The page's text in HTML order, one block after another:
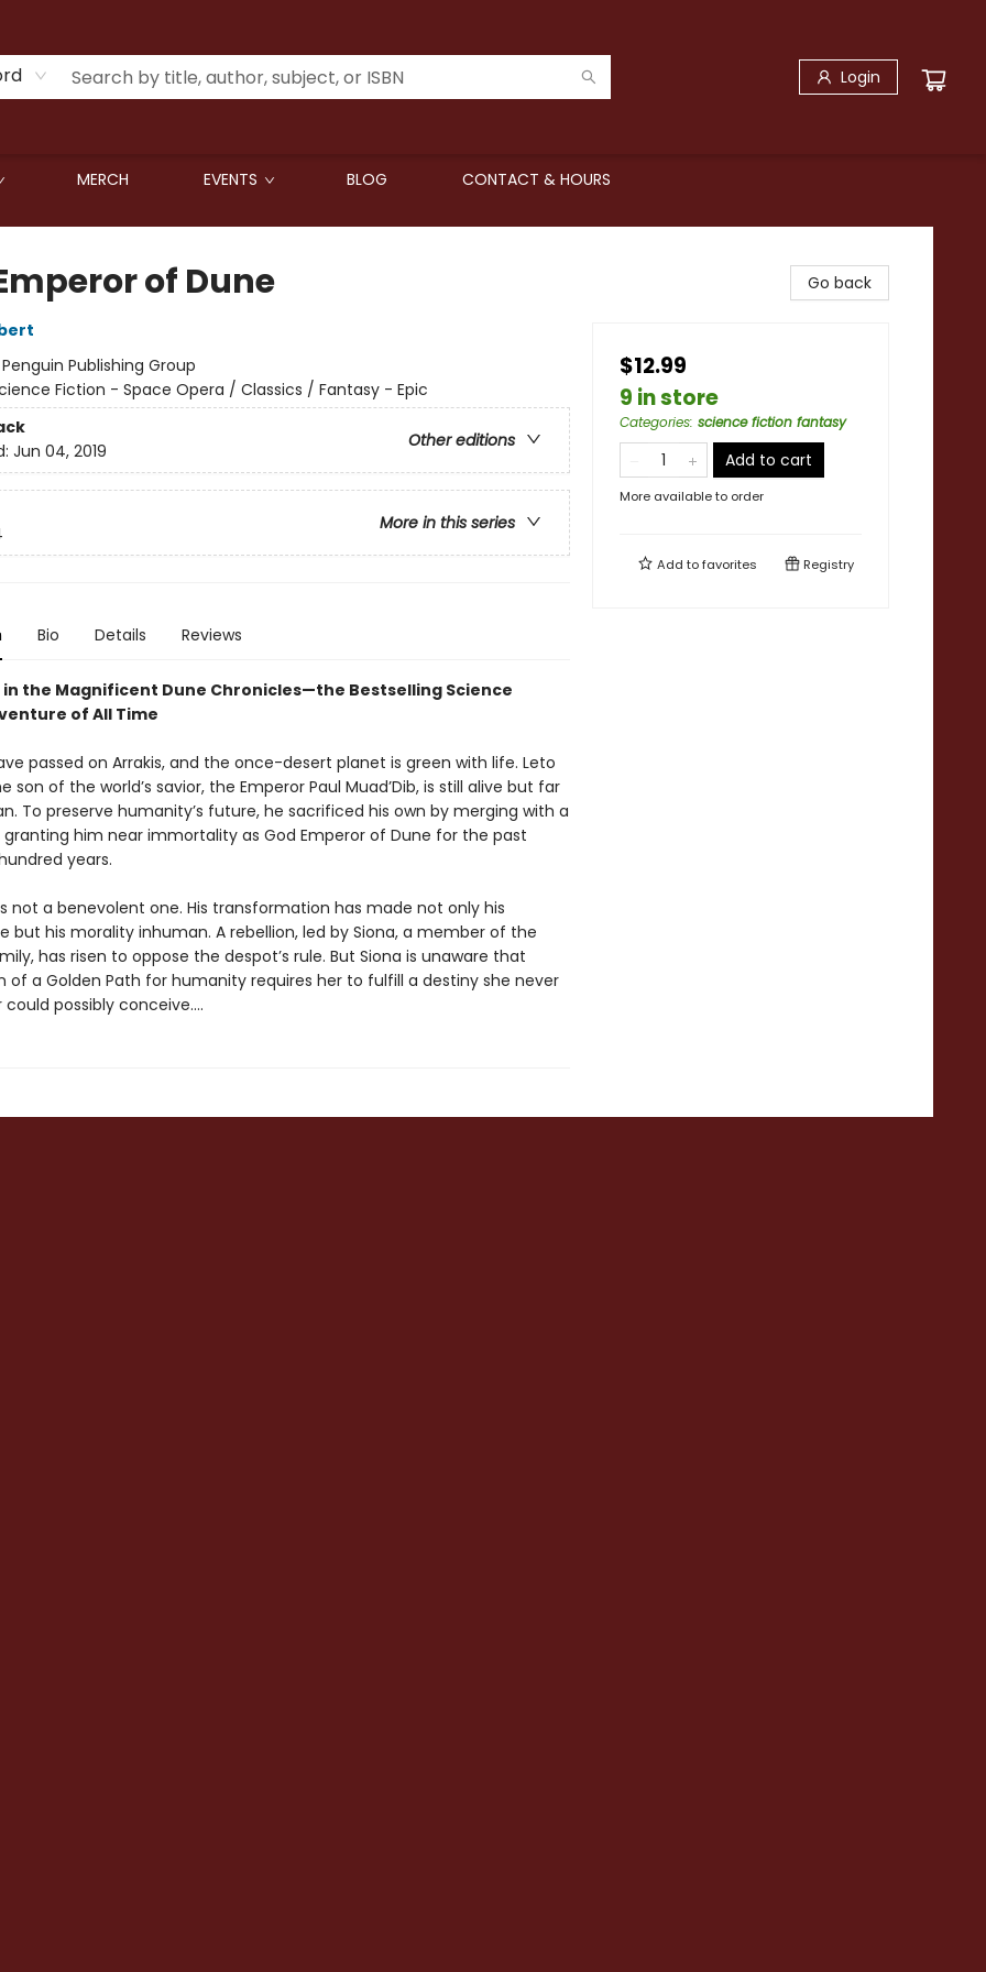
Login
MERCH EVENTS BLOG CONTACT & HOURS
of Dune
Penguin Publishing Group
Fiction - Space Opera / Classics / Fantasy - Epic
Other editions
Jun 04, 2019
More in this series
Bio Details Reviews
in the Magnificent Dune Chronicles—the Bestselling Science
of All Time
passed on Arrakis, and the once-desert planet is green with life. Leto
son of the world’s savior, the Emperor Paul Muad’Dib, is still alive but far
To preserve humanity’s future, he sacrificed his own by merging with a
granting him near immortality as God Emperor of Dune for the past
years.
not a benevolent one. His transformation has made not only his
but his morality inhuman. A rebellion, led by Siona, a member of the
has risen to oppose the despot’s rule. But Siona is unaware that
of a Golden Path for humanity requires her to fulfill a destiny she never
possibly conceive....
Go back
$12.99
9 in store
Categories: science fiction fantasy
Add to cart
More available to order
Add tofavorites Registry